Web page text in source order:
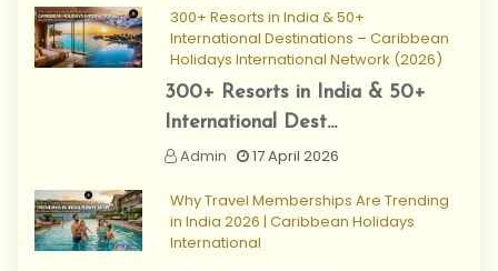
300+ Resorts in India & 50+
International Destinations – Caribbean
Holidays International Network (2026)
300+ Resorts in India & 50+
International Dest...
Admin
17 April 2026
Why Travel Memberships Are Trending
in India 2026 | Caribbean Holidays
International